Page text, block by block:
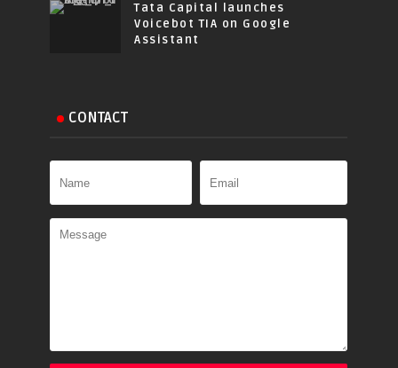
Tata Capital launches
Voicebot TIA on Google
Assistant
CONTACT